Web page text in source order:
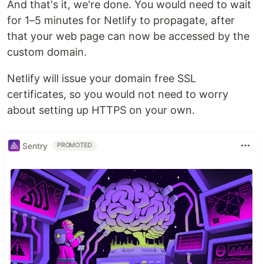
And that's it, we're done. You would need to wait
for 1–5 minutes for Netlify to propagate, after
that your web page can now be accessed by the
custom domain.
Netlify will issue your domain free SSL
certificates, so you would not need to worry
about setting up HTTPS on your own.
Sentry PROMOTED